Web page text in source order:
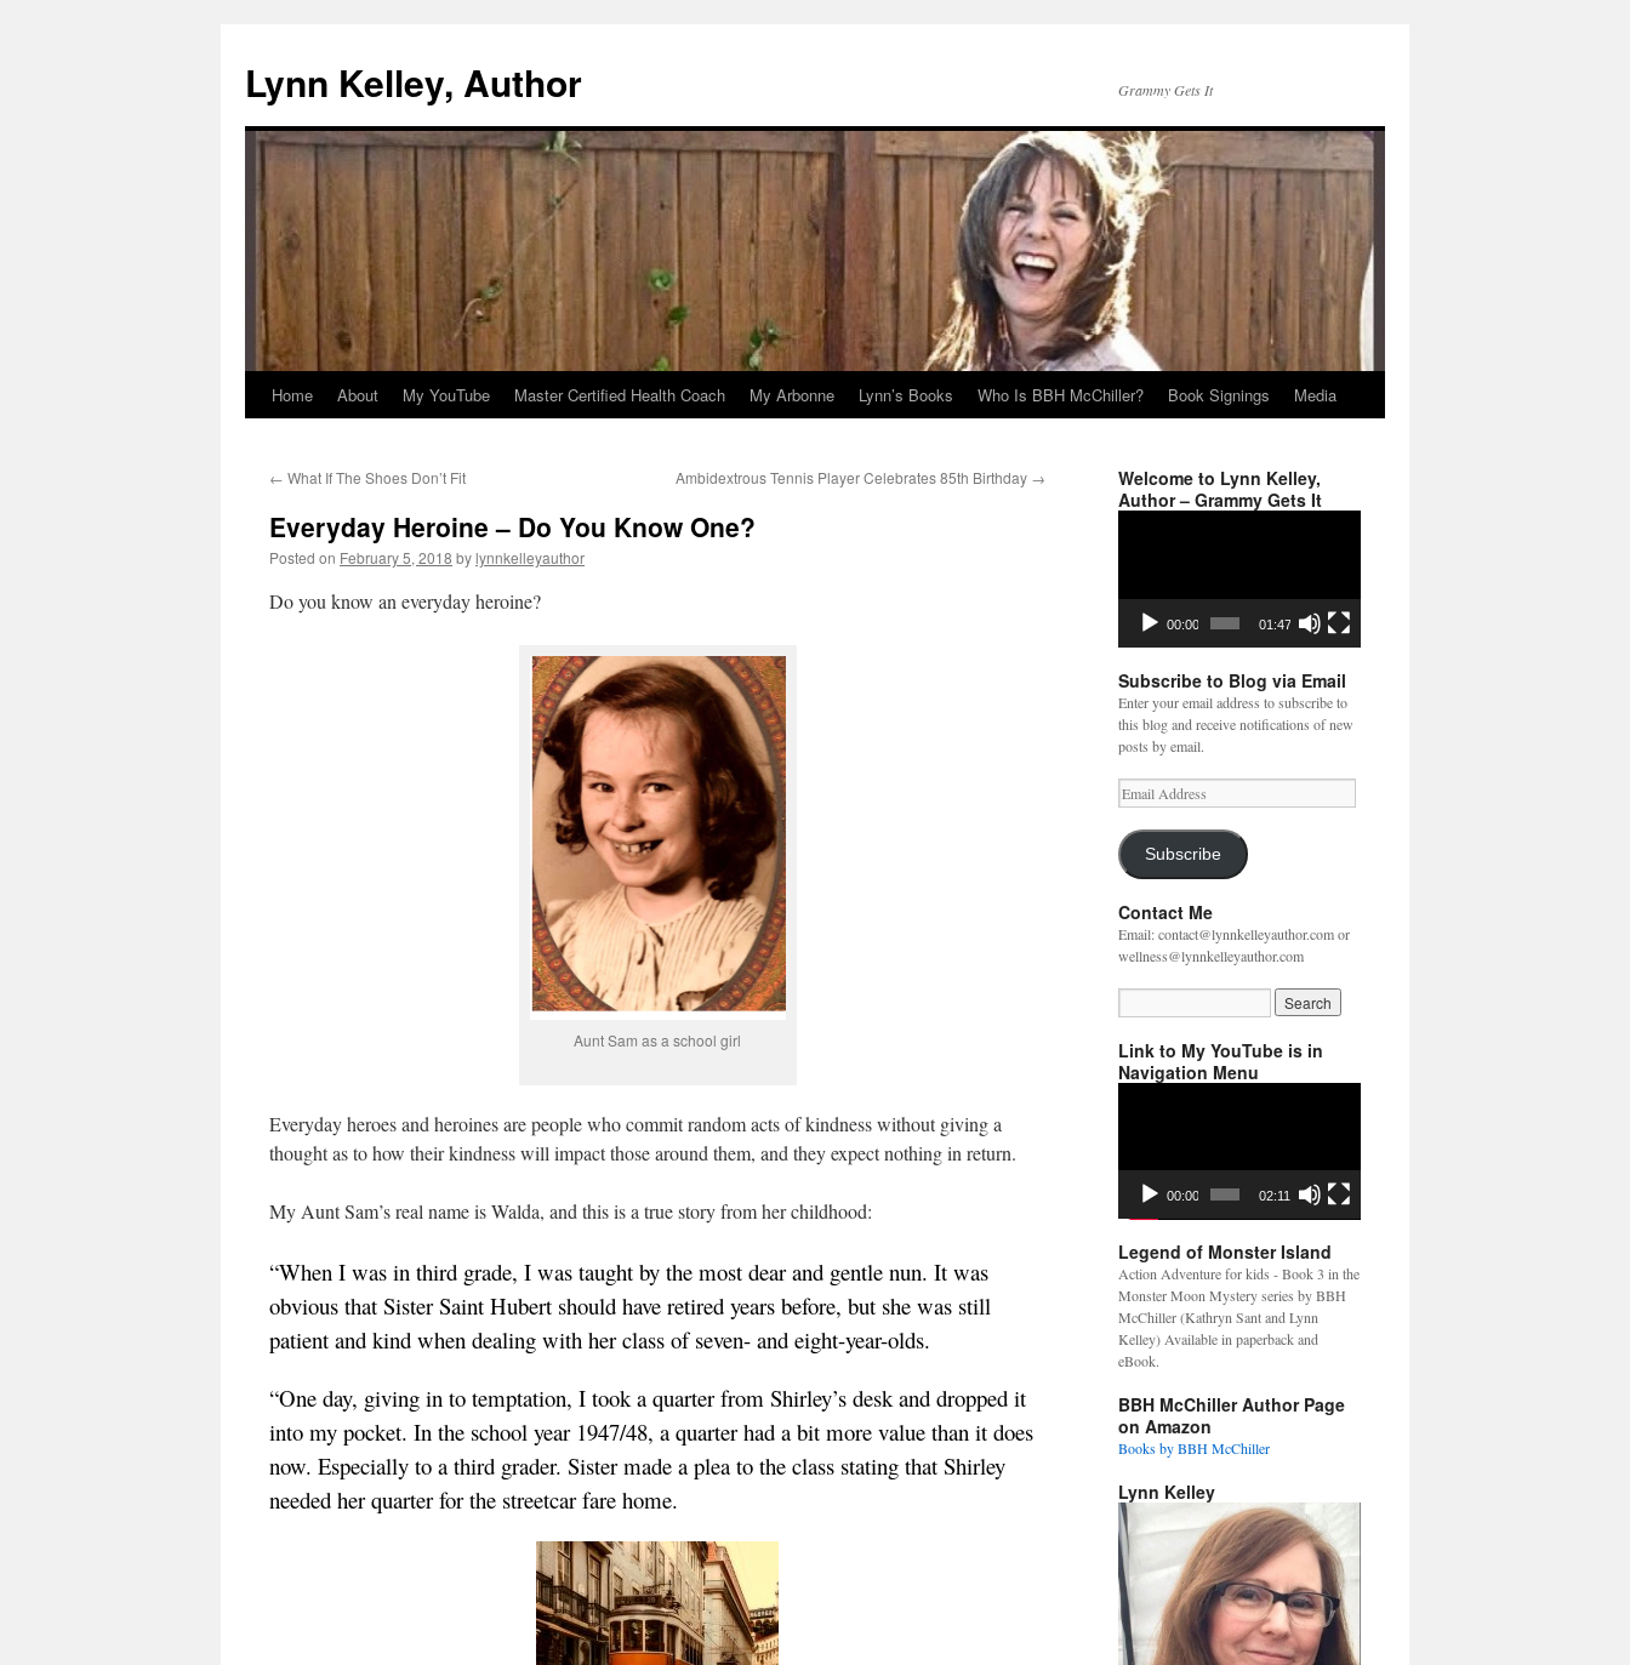
content
Lynn Kelley, Author Grammy Gets It
Home About My YouTube Master Certified Health Coach My Arbonne Lynn’s Books Who Is BBH McChiller? Book Signings Media
← What If The Shoes Don’t Fit Ambidextrous Tennis Player Celebrates 85th Birthday →
Everyday Heroine – Do You Know One?
Posted on February 5, 2018 bylynnkelleyauthor
Do you know an everyday heroine?
Aunt Sam as a school girl
Everyday heroes and heroines are people who commit random acts of kindness without giving a
thought as to how their kindness will impact those around them, and they expect nothing in return.
My Aunt Sam’s real name is Walda, and this is a true story from her childhood:
“When I was in third grade, I was taught by the most dear and gentle nun. It was
obvious that Sister Saint Hubert should have retired years before, but she was still
patient and kind when dealing with her class of seven- and eight-year-olds.
“One day, giving in to temptation, I took a quarter from Shirley’s desk and dropped it
into my pocket. In the school year 1947/48, a quarter had a bit more value than it does
now. Especially to a third grader. Sister made a plea to the class stating that Shirley
needed her quarter for the streetcar fare home.
Welcome to Lynn Kelley,
Author – Grammy Gets It
00:00 01:47
Subscribe to Blog via Email
Enter your email address to subscribe to
this blog and receive notifications of new
posts by email.
Email
Address
Subscribe
Contact Me
Email: contact@lynnkelleyauthor.com or
wellness@lynnkelleyauthor.com
Link to My YouTube is in
Navigation Menu
00:00 02:11
Legend of Monster Island
Action Adventure for kids - Book 3 in the
Monster Moon Mystery series by BBH
McChiller (Kathryn Sant and Lynn
Kelley) Available in paperback and
eBook.
BBH McChiller Author Page
on Amazon
Books by BBH McChiller
Lynn Kelley